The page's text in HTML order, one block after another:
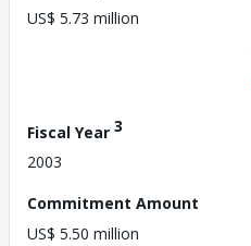
US$ 5.73 million
Fiscal Year 3
2003
Commitment Amount
US$ 5.50 million